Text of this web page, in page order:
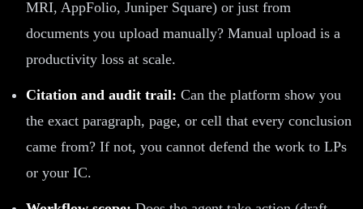
MRI, AppFolio, Juniper Square) or just from
documents you upload manually? Manual upload is a
productivity loss at scale.
Citation and audit trail: Can the platform show you
the exact paragraph, page, or cell that every conclusion
came from? If not, you cannot defend the work to LPs
or your IC.